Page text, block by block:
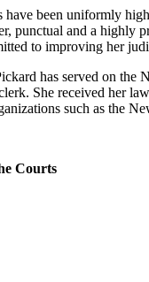
have been uniformly
punctual and a highly
to improving her
has served on
She received her
such as the
Courts